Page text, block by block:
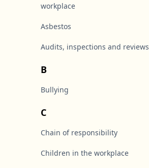
workplace
Asbestos
Audits, inspections and reviews
B
Bullying
C
Chain of responsibility
Children in the workplace